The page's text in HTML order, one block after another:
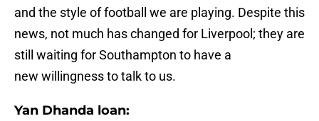
and the style of football we are playing. Despite this
news, not much has changed for Liverpool; they are
still waiting for Southampton to have a
new willingness to talk to us.
Yan Dhanda loan: